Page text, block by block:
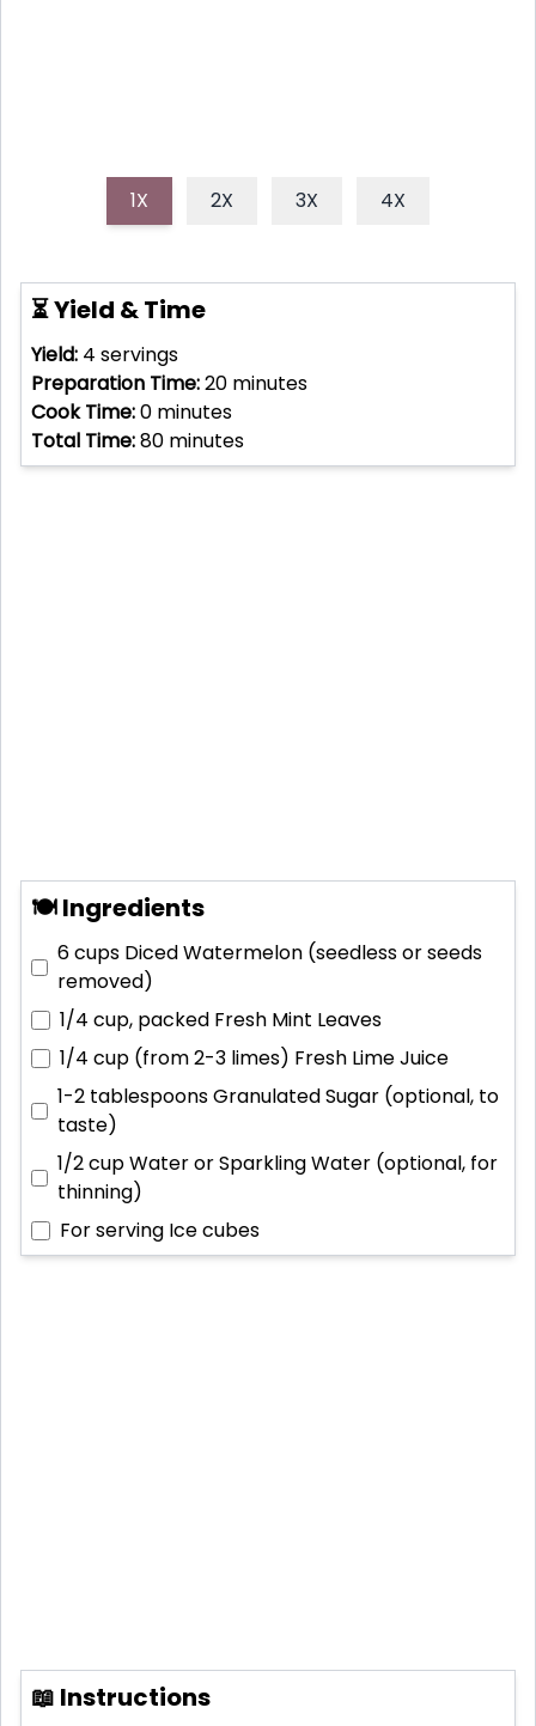
1X 2X 3X 4X
⏳ Yield & Time
Yield: 4 servings
Preparation Time:20 minutes
Cook Time:0 minutes
Total Time:80 minutes
🍽 Ingredients
6 cups Diced Watermelon (seedless or seeds
removed)
1/4 cup, packed Fresh Mint Leaves
1/4 cup (from 2-3 limes) Fresh Lime Juice
1-2 tablespoonsGranulated Sugar (optional, to
taste)
1/2 cupWater or Sparkling Water (optional, for
thinning)
For serving Ice cubes
📖 Instructions